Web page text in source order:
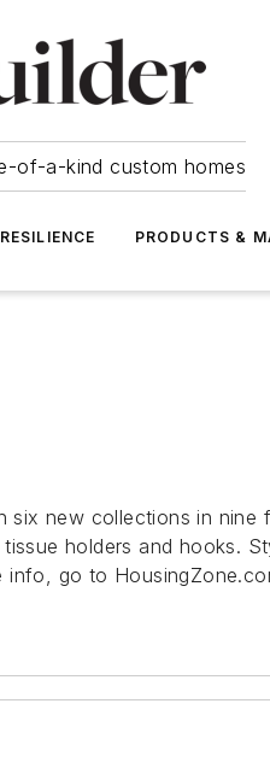
of-a-kind custom homes
PRODUCTS &
new collections in nine
holders and hooks.
info, go to